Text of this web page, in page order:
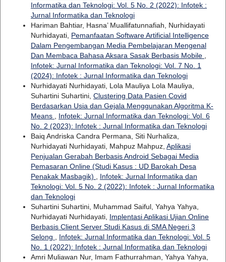
Informatika dan Teknologi: Vol. 5 No. 2 (2022): Infotek :
Jurnal Informatika dan Teknologi
Hariman Bahtiar, Hasna’ Muallifatunnafiah, Nurhidayati
Nurhidayati, Pemanfaatan Software Artificial Intelligence
Dalam Pengembangan Media Pembelajaran Mengenal
Dan Membaca Bahasa Aksara Sasak Berbasis Mobile ,
Infotek: Jurnal Informatika dan Teknologi: Vol. 7 No. 1
(2024): Infotek : Jurnal Informatika dan Teknologi
Nurhidayati Nurhidayati, Lola Mauliya Lola Mauliya,
Suhartini Suhartini, Clustering Data Pasien Covid
Berdasarkan Usia dan Gejala Menggunakan Algoritma K-
Means , Infotek: Jurnal Informatika dan Teknologi: Vol. 6
No. 2 (2023): Infotek : Jurnal Informatika dan Teknologi
Baiq Andriska Candra Permana, Siti Nurhaliza,
Nurhidayati Nurhidayati, Mahpuz Mahpuz, Aplikasi
Penjualan Gerabah Berbasis Android Sebagai Media
Pemasaran Online (Studi Kasus : UD Barokah Desa
Penakak Masbagik) , Infotek: Jurnal Informatika dan
Teknologi: Vol. 5 No. 2 (2022): Infotek : Jurnal Informatika
dan Teknologi
Suhartini Suhartini, Muhammad Saiful, Yahya Yahya,
Nurhidayati Nurhidayati, Implentasi Aplikasi Ujian Online
Berbasis Client Server Studi Kasus di SMA Negeri 3
Selong , Infotek: Jurnal Informatika dan Teknologi: Vol. 5
No. 1 (2022): Infotek : Jurnal Informatika dan Teknologi
Amri Muliawan Nur, Imam Fathurrahman, Yahya Yahya,